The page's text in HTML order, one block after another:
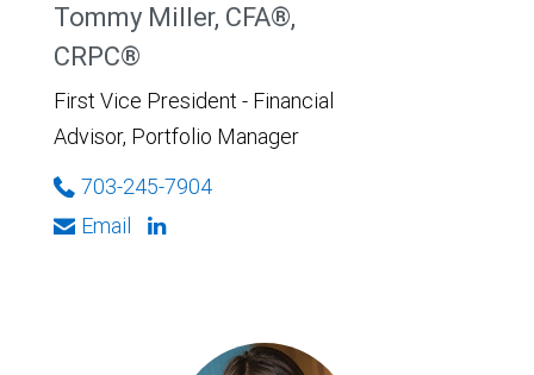
Tommy Miller, CFA®,
CRPC®
First Vice President - Financial
Advisor, Portfolio Manager
703-245-7904
Email